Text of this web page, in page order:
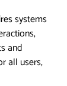
systems
and
all users,